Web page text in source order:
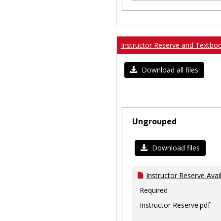
Instructor Reserve and
Download all files
Ungrouped
Download files
Instructor Reserve
Required
Instructor Reserve.pdf